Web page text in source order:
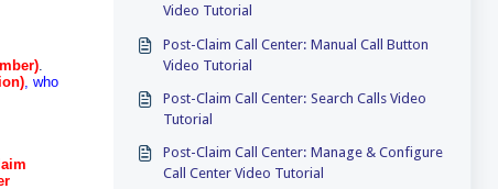
.
, who
Video Tutorial
Post-Claim Call Center: Manual Call Button
Video Tutorial
Post-Claim Call Center: Search Calls Video
Tutorial
Post-Claim Call Center: Manage & Configure
Call Center Video Tutorial